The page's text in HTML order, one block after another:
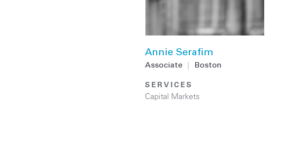
Annie Serafim
Associate Boston
SERVICES
Capital Markets